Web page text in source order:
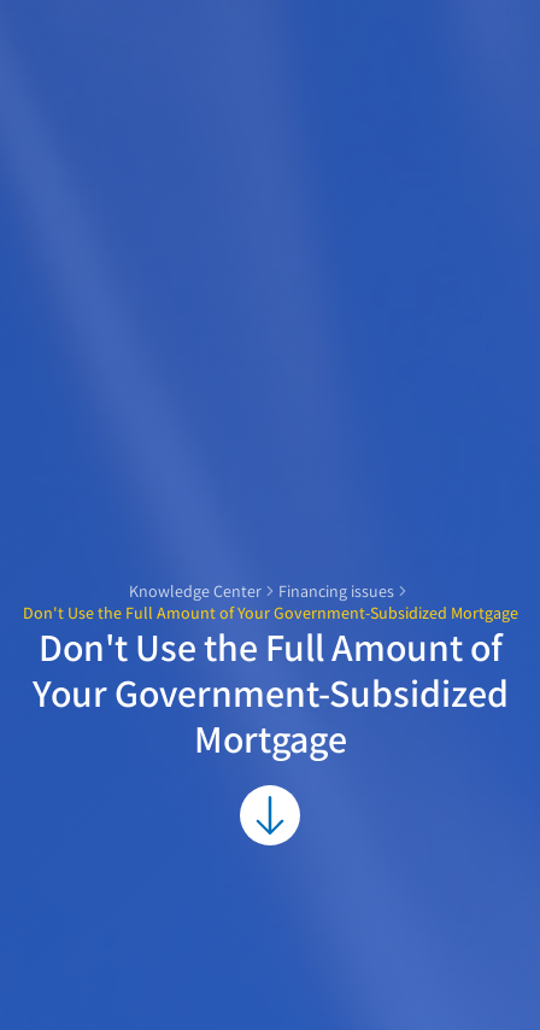
Knowledge Center
Financing issues
Don't Use the Full Amount of Your Government-Subsidized Mortgage
Don't Use the Full Amount of
Your Government-Subsidized
Mortgage